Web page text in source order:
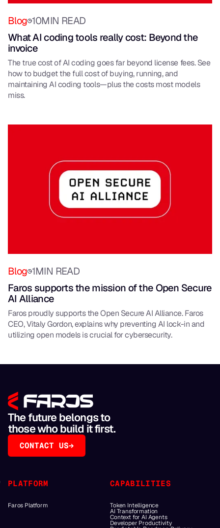
Blog 10MIN READ
What AI coding tools really cost: Beyond the
invoice
The true cost of AI coding goes far beyond license fees. See
how to budget the full cost of buying, running, and
maintaining AI coding tools—plus the costs most models
miss.
Blog 1MIN READ
Faros supports the mission of the Open Secure
AI Alliance
Faros proudly supports the Open Secure AI Alliance. Faros
CEO, Vitaly Gordon, explains why preventing AI lock-in and
utilizing open models is crucial for cybersecurity.
The future belongs to
those who build it first.
CONTACT US
PLATFORM
Faros Platform
CAPABILITIES
Token Intelligence
AI Transformation
Context for AI Agents
Developer Productivity